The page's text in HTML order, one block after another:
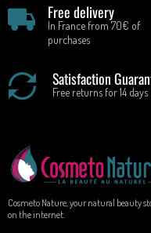
Free delivery
In France from 70€ of
purchases
Satisfaction
Free returns for 14 days
Cosmeto Nature, your natural beauty
on the internet.